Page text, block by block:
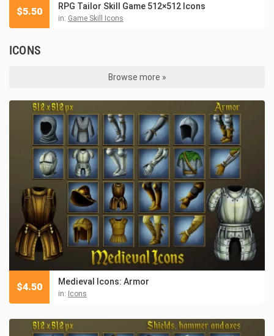
RPG Tailor Skill Game 512×512 Icons
in: Game Skill Icons
$5.50
ICONS
Browse more »
Medieval Icons: Armor
in: Icons
$4.50